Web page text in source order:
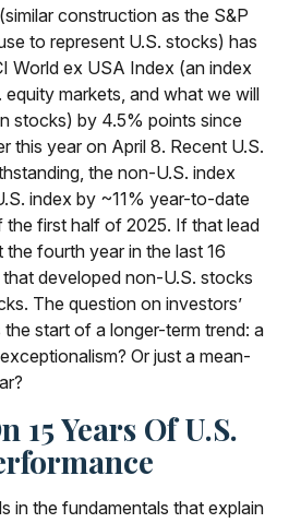
construction as the S&P
to represent U.S. stocks) has
World ex USA Index (an index
markets, and what we will
stocks) by 4.5% points since
this year on April 8. Recent U.S.
the non-U.S. index
index by ~11% year-to-date
the first half of 2025. If that lead
the fourth year in the last 16
developed non-U.S. stocks
The question on investors’
the start of a longer-term trend: a
Or just a mean-
15 Years Of U.S.
in the fundamentals that explain